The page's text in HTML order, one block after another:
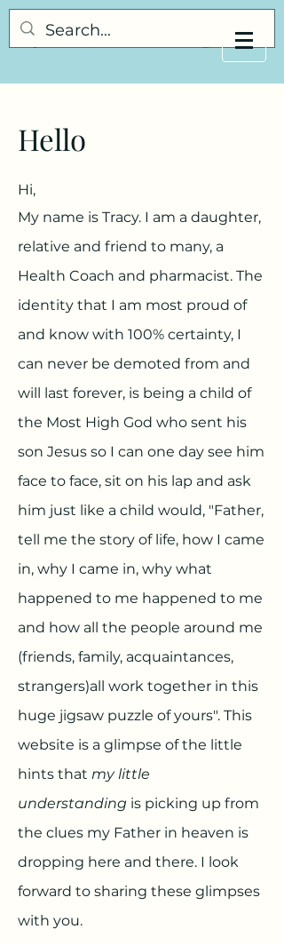
My Little Understanding
Hello
Hi,
My name is Tracy. I am a daughter,
relative and friend to many, a
Health Coach and pharmacist. The
identity that I am most proud of
and know with 100% certainty, I
can never be demoted from and
will last forever, is being a child of
the Most High God who sent his
son Jesus so I can one day see him
face to face, sit on his lap and ask
him just like a child would, "Father,
tell me the story of life, how I came
in, why I came in, why what
happened to me happened to me
and how all the people around me
(friends, family, acquaintances,
strangers)all work together in this
huge jigsaw puzzle of yours". This
website is a glimpse of the little
hints that my little
understanding is picking up from
the clues my Father in heaven is
dropping here and there. I look
forward to sharing these glimpses
with you.